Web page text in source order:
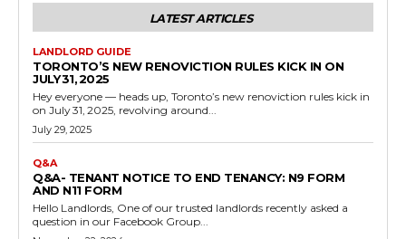
LATEST ARTICLES
LANDLORD GUIDE
TORONTO’S NEW RENOVICTION RULES KICK IN ON
JULY 31, 2025
Hey everyone — heads up, Toronto’s new renoviction rules kick in
on July 31, 2025, revolving around...
July 29, 2025
Q&A
Q&A- TENANT NOTICE TO END TENANCY: N9 FORM
AND N11 FORM
Hello Landlords, One of our trusted landlords recently asked a
question in our Facebook Group...